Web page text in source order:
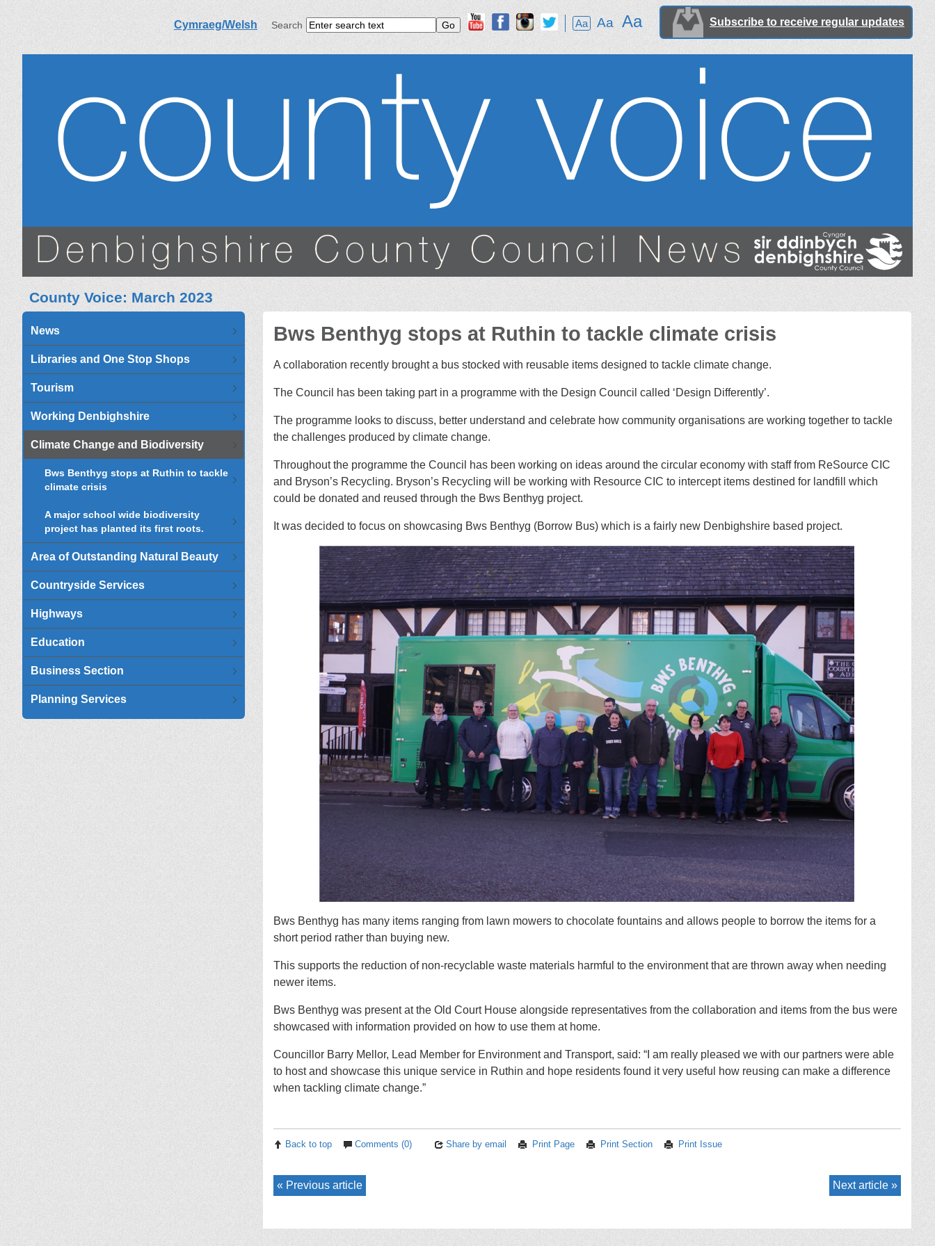
Aa Aa Aa
Search
Cymraeg/Welsh Subscribe to receive regular updates
County Voice: March 2023
News
Libraries and One Stop Shops
Tourism
Working Denbighshire
Climate Change and Biodiversity
Bws Benthyg stops at Ruthin to tackle
climate crisis
A major school wide biodiversity
project has planted its first roots.
Area of Outstanding Natural Beauty
Countryside Services
Highways
Education
Business Section
Planning Services
Bws Benthyg stops at Ruthin to tackle climate crisis
A collaboration recently brought a bus stocked with reusable items designed to tackle climate change.
The Council has been taking part in a programme with the Design Council called ‘Design Differently’.
The programme looks to discuss, better understand and celebrate how community organisations are working together to tackle
the challenges produced by climate change.
Throughout the programme the Council has been working on ideas around the circular economy with staff from ReSource CIC
and Bryson’s Recycling. Bryson’s Recycling will be working with Resource CIC to intercept items destined for landfill which
could be donated and reused through the Bws Benthyg project.
It was decided to focus on showcasing Bws Benthyg (Borrow Bus) which is a fairly new Denbighshire based project.
Bws Benthyg has many items ranging from lawn mowers to chocolate fountains and allows people to borrow the items for a
short period rather than buying new.
This supports the reduction of non-recyclable waste materials harmful to the environment that are thrown away when needing
newer items.
Bws Benthyg was present at the Old Court House alongside representatives from the collaboration and items from the bus were
showcased with information provided on how to use them at home.
Councillor Barry Mellor, Lead Member for Environment and Transport, said: “I am really pleased we with our partners were able
to host and showcase this unique service in Ruthin and hope residents found it very useful how reusing can make a difference
when tackling climate change.”
Back to top Comments (0) Share by email Print Page Print Section Print Issue
Previous article Next article